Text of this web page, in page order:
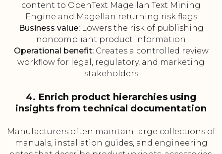
content to OpenText Magellan Text Mining
Engine and Magellan returning risk flags
Business value:Lowers the risk of publishing
noncompliant product information
Operational benefit:Creates a controlled review
workflow for legal, regulatory, and marketing
stakeholders
4. Enrich product hierarchies using
insights from technical documentation
Manufacturers often maintain large collections of
manuals, installation guides, and engineering